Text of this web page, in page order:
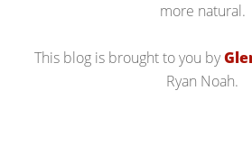
more natural.
This blog is brought to you by
Ryan Noah.